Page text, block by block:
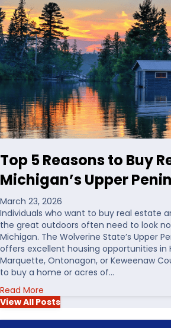
u
n
t
i
n
g
L
a
n
d
i
n
h
e
U
S
o
u
t
C
h
o
o
s
i
n
g
W
t
r
f
r
o
n
t
R
e
a
E
Top 5 Reasons to Buy
Michigan’s Upper
March 23, 2026
Individuals who want to buy real estate
the great outdoors often need to look
Michigan. The Wolverine State’s Upper
offers excellent housing opportunities in
Marquette, Ontonagon, or Keweenaw
to buy a home or acres of…
Read More
b
View All Posts